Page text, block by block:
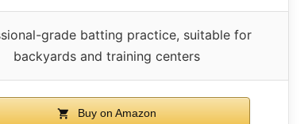
grade batting practice, suitable for
backyards and training centers
Buy on Amazon